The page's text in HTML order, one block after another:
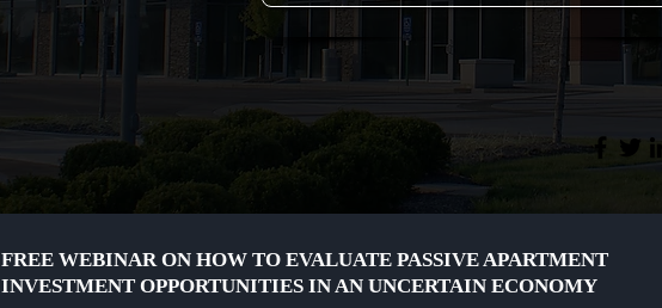
FREE WEBINAR ON HOW TO EVALUATE PASSIVE APARTMENT
INVESTMENT OPPORTUNITIES IN AN UNCERTAIN ECONOMY